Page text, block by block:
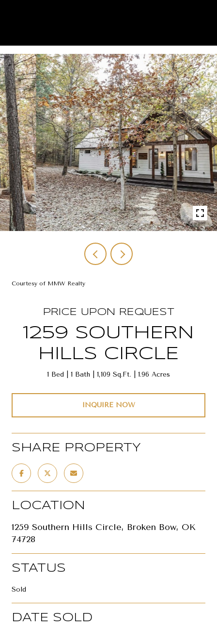
Courtesy of MMW Realty
PRICE UPON REQUEST
1259 SOUTHERN
HILLS CIRCLE
1 Bed 1 Bath 1,109 Sq.Ft. 1.96 Acres
INQUIRE NOW
SHARE PROPERTY
LOCATION
1259 Southern Hills Circle, Broken Bow, OK
74728
STATUS
Sold
DATE SOLD